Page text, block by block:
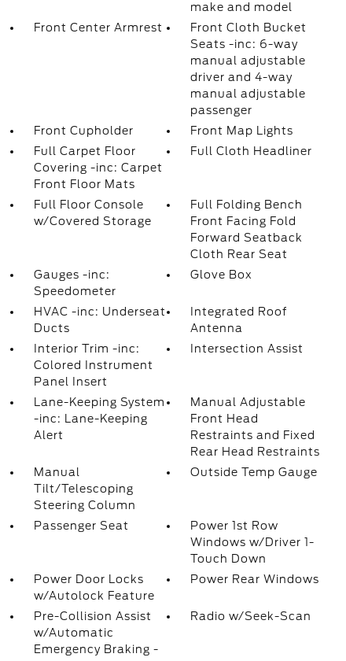
make and model
Front Center Armrest
Front Cloth Bucket
Seats -inc: 6-way
manual adjustable
driver and 4-way
manual adjustable
passenger
Front Cupholder
Front Map Lights
Full Carpet Floor
Covering -inc: Carpet
Front Floor Mats
Full Cloth Headliner
Full Floor Console
w/Covered Storage
Full Folding Bench
Front Facing Fold
Forward Seatback
Cloth Rear Seat
Gauges -inc:
Speedometer
Glove Box
HVAC -inc: Underseat
Ducts
Integrated Roof
Antenna
Interior Trim -inc:
Colored Instrument
Panel Insert
Intersection Assist
Lane-Keeping System
-inc: Lane-Keeping
Alert
Manual Adjustable
Front Head
Restraints and Fixed
Rear Head Restraints
Manual
Tilt/Telescoping
Steering Column
Outside Temp Gauge
Passenger Seat
Power 1st Row
Windows w/Driver 1-
Touch Down
Power Door Locks
w/Autolock Feature
Power Rear Windows
Pre-Collision Assist
w/Automatic
Emergency Braking -
Radio w/Seek-Scan